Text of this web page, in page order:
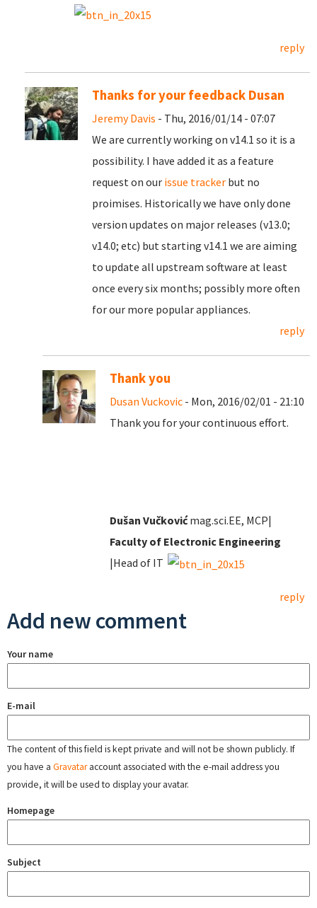
reply
Thanks for your feedback Dusan
Jeremy Davis - Thu, 2016/01/14 - 07:07
We are currently working on v14.1 so it is a
possibility. I have added it as a feature
request on our issue tracker but no
proimises. Historically we have only done
version updates on major releases (v13.0;
v14.0; etc) but starting v14.1 we are aiming
to update all upstream software at least
once every six months; possibly more often
for our more popular appliances.
reply
Thank you
Dusan Vuckovic - Mon, 2016/02/01 - 21:10
Thank you for your continuous effort.
Dušan Vučkovićmag.sci.EE, MCP|
Faculty of Electronic Engineering
|Head of IT
reply
Add new comment
Your name
E-mail
The content of this field is kept private and will not be shown publicly. If
you have a Gravataraccount associated with the e-mail address you
provide, it will be used to display your avatar.
Homepage
Subject